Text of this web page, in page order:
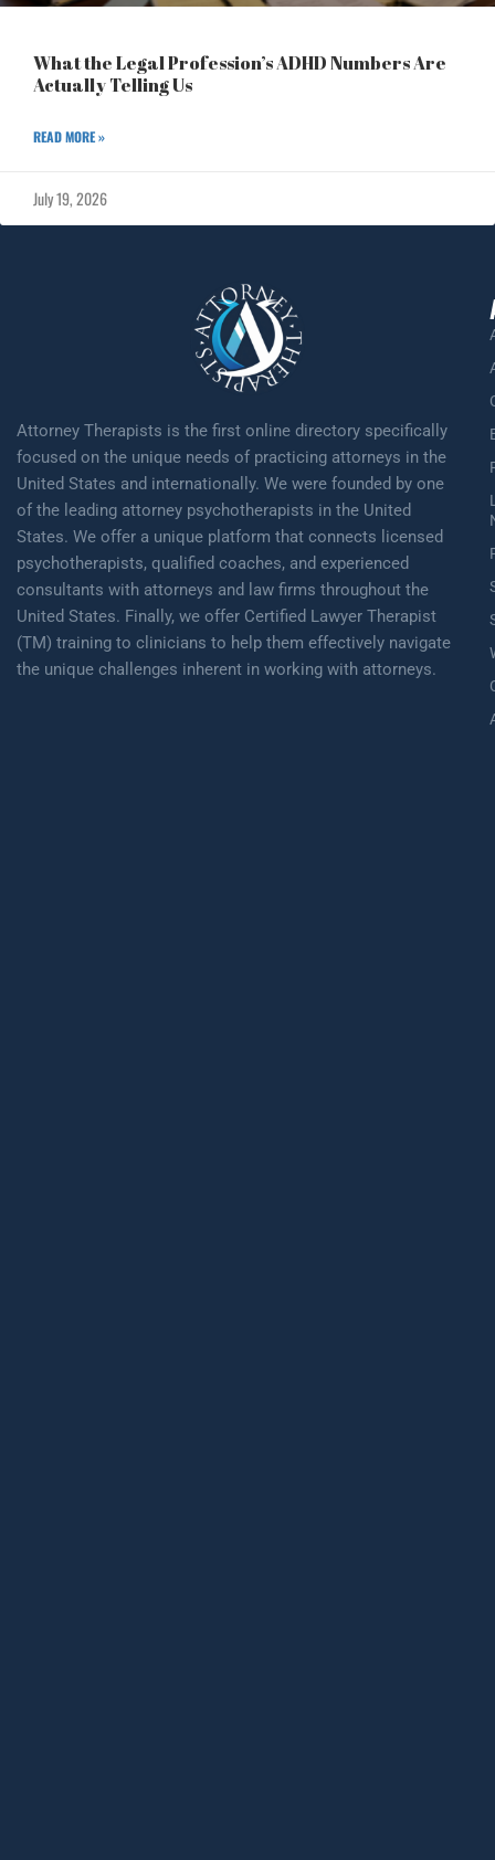
What the Legal Profession’s ADHD Numbers Are
Actually Telling Us
READ MORE »
July 19, 2026
Attorney Therapists is the first online directory specifically
focused on the unique needs of practicing attorneys in the
United States and internationally. We were founded by one
of the leading attorney psychotherapists in the United
States. We offer a unique platform that connects licensed
psychotherapists, qualified coaches, and experienced
consultants with attorneys and law firms throughout the
United States. Finally, we offer Certified Lawyer Therapist
(TM) training to clinicians to help them effectively navigate
the unique challenges inherent in working with attorneys.